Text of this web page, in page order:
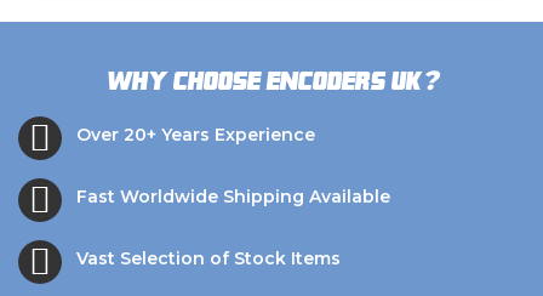
Why choose Encoders UK?
Over 20+ Years Experience
Fast Worldwide Shipping Available
Vast Selection of Stock Items